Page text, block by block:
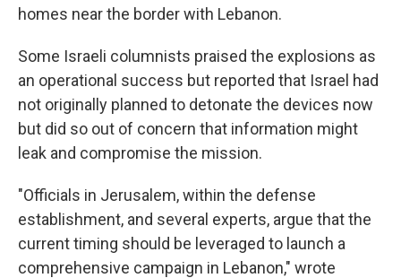
homes near the border with Lebanon.
Some Israeli columnists praised the explosions as
an operational success but reported that Israel had
not originally planned to detonate the devices now
but did so out of concern that information might
leak and compromise the mission.
"Officials in Jerusalem, within the defense
establishment, and several experts, argue that the
current timing should be leveraged to launch a
comprehensive campaign in Lebanon," wrote